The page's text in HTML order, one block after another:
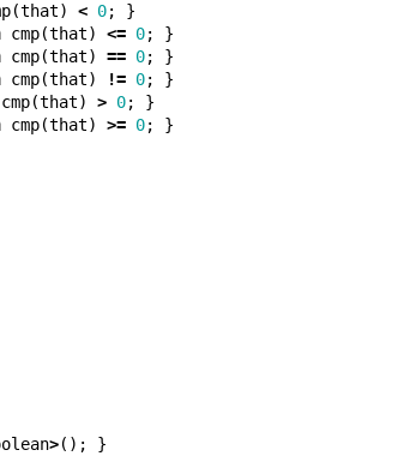
(that) < 0; }
cmp(that) <= 0; }
cmp(that) == 0; }
cmp(that) != 0; }
cmp(that) > 0; }
cmp(that) >= 0; }
>(); }